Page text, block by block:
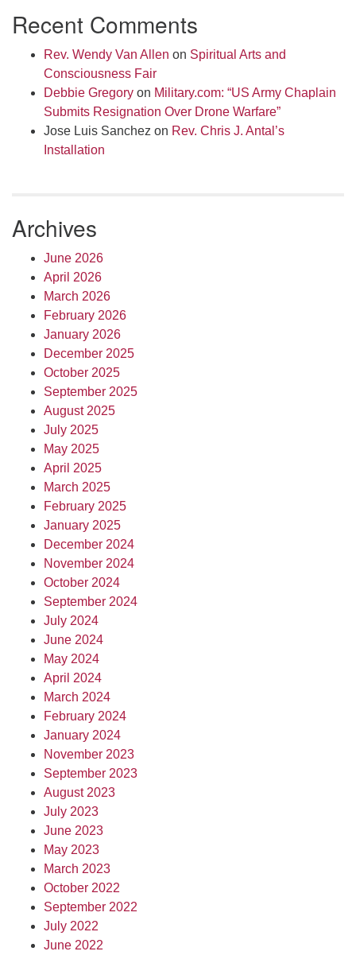
Recent Comments
Rev. Wendy Van Allen on Spiritual Arts and
Consciousness Fair
Debbie Gregory on Military.com: “US Army Chaplain
Submits Resignation Over Drone Warfare”
Jose Luis Sanchez on Rev. Chris J. Antal’s
Installation
Archives
June 2026
April 2026
March 2026
February 2026
January 2026
December 2025
October 2025
September 2025
August 2025
July 2025
May 2025
April 2025
March 2025
February 2025
January 2025
December 2024
November 2024
October 2024
September 2024
July 2024
June 2024
May 2024
April 2024
March 2024
February 2024
January 2024
November 2023
September 2023
August 2023
July 2023
June 2023
May 2023
March 2023
October 2022
September 2022
July 2022
June 2022